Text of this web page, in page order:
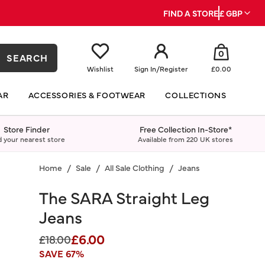
FIND A STORE£ GBP
SEARCH
Wishlist Sign In/Register
0
£0.00
ACCESSORIES & FOOTWEAR COLLECTIONS
Store Finder
your nearest store
Free Collection In-Store*
Available from 220 UK stores
Home Sale All Sale Clothing Jeans
The SARA Straight Leg
Jeans
Price reduced from
£18.00to
£6.00
SAVE 67%